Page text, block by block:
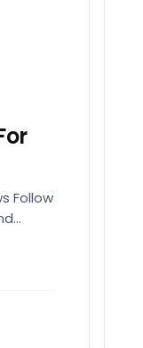
Follow